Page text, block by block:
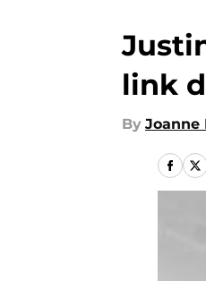
link
By Joanne